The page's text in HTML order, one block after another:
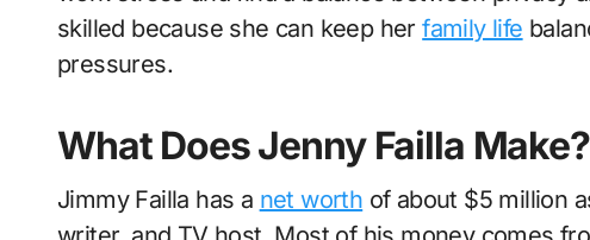
skilled because she can keep herfamily life
pressures.
What Does Jenny Failla Make?
Jimmy Failla has a net worth of about $5 million